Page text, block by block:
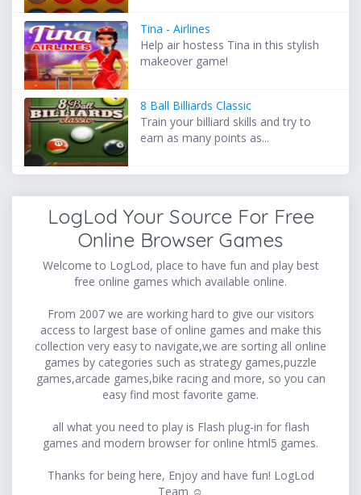
Tina - Airlines
Help air hostess Tina in this stylish
makeover game!
8 Ball Billiards Classic
Train your billiard skills and try to
earn as many points as...
LogLod Your Source For Free
Online Browser Games
Welcome to LogLod, place to have fun and play best
free online games which available online.
From 2007 we are working hard to give our visitors
access to largest base of online games and make this
collection very easy to navigate,we are sorting all online
games by categories such as strategy games,puzzle
games,arcade games,bike racing and more, so you can
easy find most favorite game.
all what you need to play is Flash plug-in for flash
games and modern browser for online html5 games.
Thanks for being here, Enjoy and have fun! LogLod
Team ☺